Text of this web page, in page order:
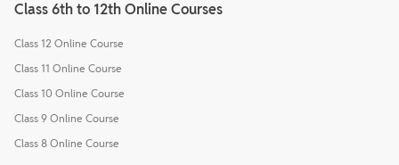
Class 6th to 12th Online Courses
Class 12 Online Course
Class 11 Online Course
Class 10 Online Course
Class 9 Online Course
Class 8 Online Course